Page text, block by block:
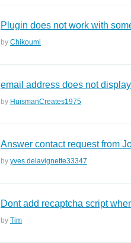
Plugin does not work with
by Chikoumi
email address does not
by HuismanCreates1975
Answer contact request from
by yves.delavignette33347
Dont add recaptcha script
by Tim